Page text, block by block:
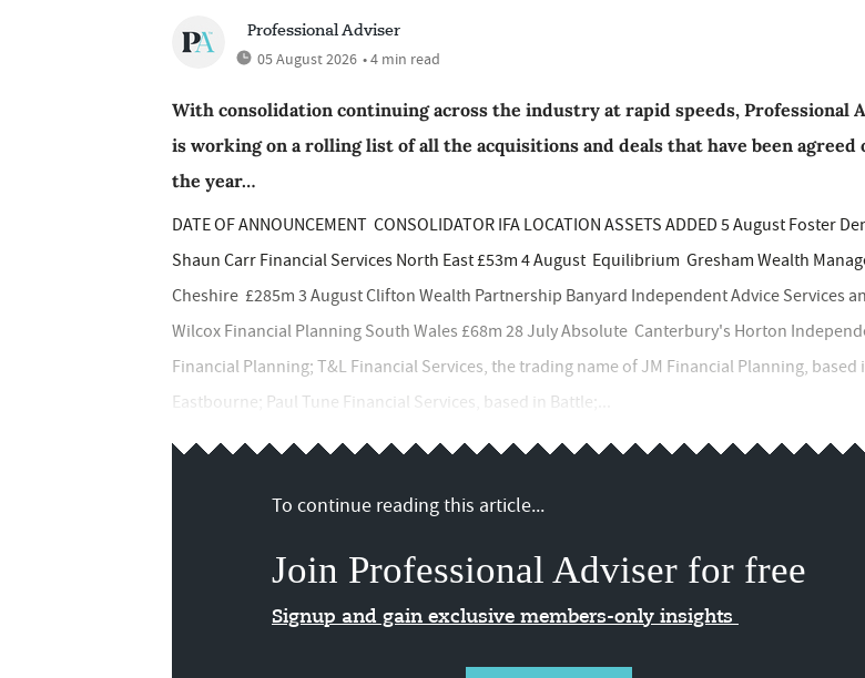
Professional Adviser
05 August 2026 • 4 min read
With consolidation continuing across the industry at rapid speeds, Professional
is working on a rolling list of all the acquisitions and deals that have been agreed
the year…
DATE OF ANNOUNCEMENT CONSOLIDATOR IFA LOCATION ASSETS ADDED 5 August Foster
Shaun Carr Financial Services North East £53m 4 August Equilibrium Gresham Wealth
Cheshire £285m 3 August Clifton Wealth Partnership Banyard Independent Advice Services
Wilcox Financial Planning South Wales £68m 28 July Absolute Canterbury's Horton
Financial Planning; T&L Financial Services, the trading name of JM Financial Planning, based
Eastbourne; Paul Tune Financial Services, based in Battle;...
To continue reading this article...
Join Professional Adviser for free
Signup and gain exclusive members-only insights